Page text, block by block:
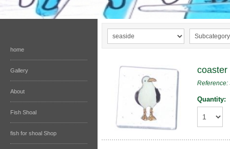
home
Gallery
About
Fish Shoal
fish for shoal Shop
coaster
Reference:
Quantity: